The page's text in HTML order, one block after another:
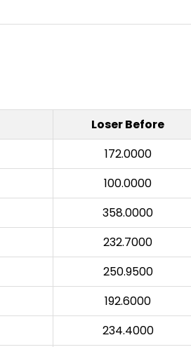
Loser Before
172.0000
100.0000
358.0000
232.7000
250.9500
192.6000
234.4000